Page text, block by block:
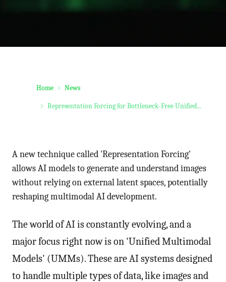
Home News
Representation Forcing for Bottleneck-Free Unified...
A new technique called 'Representation Forcing'
allows AI models to generate and understand images
without relying on external latent spaces, potentially
reshaping multimodal AI development.
The world of AI is constantly evolving, and a
major focus right now is on 'Unified Multimodal
Models' (UMMs). These are AI systems designed
to handle multiple types of data, like images and